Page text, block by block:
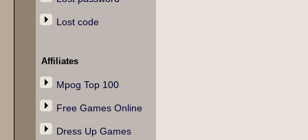
Lost code
Affiliates
Mpog Top 100
Free Games Online
Dress Up Games